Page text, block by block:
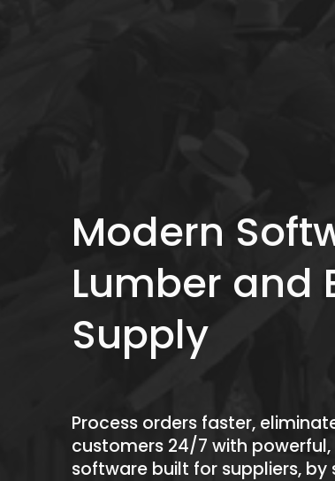
Modern
Lumber and
Supply
Process orders faster,
customers 24/7 with
software built for suppliers, by